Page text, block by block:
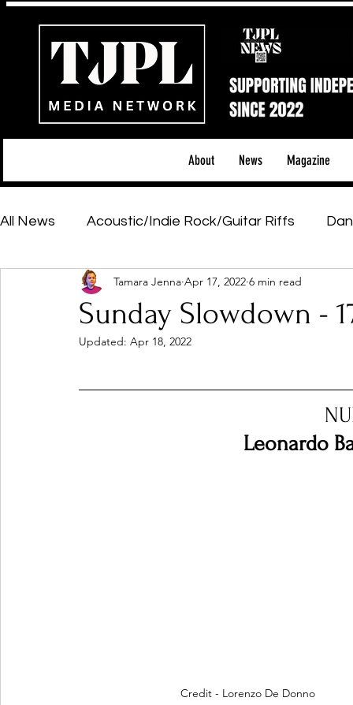
About News Magazine
All News Acoustic/Indie Rock/Guitar Riffs
Hip-Hop, Rap & R&B Shows & Tours
Featured Artists Backstage Pass
Live
Sunday Slowdown -
Tamara Jenna Apr 17, 2022 6 min read
Updated: Apr 18, 2022
Leonardo
Credit - Lorenzo De Donno